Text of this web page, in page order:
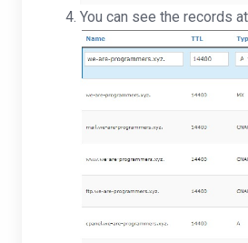
You can see the records